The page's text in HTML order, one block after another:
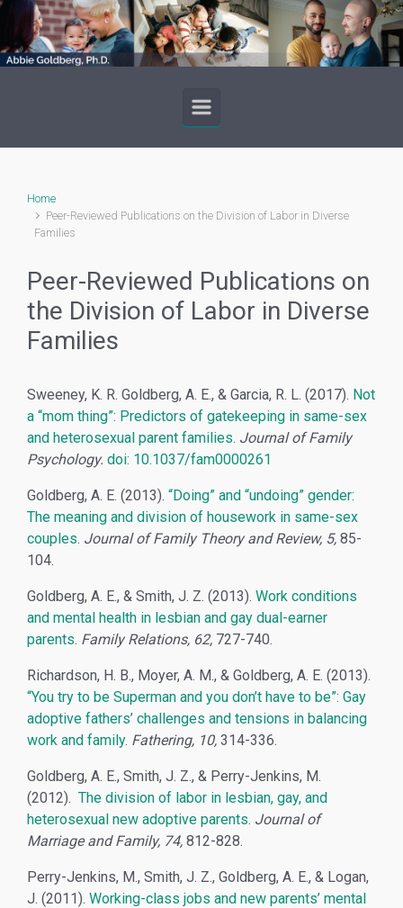
Skip to main content
Home
Peer-Reviewed Publications on the Division of Labor in Diverse
Families
Peer-Reviewed Publications on
the Division of Labor in Diverse
Families
Sweeney, K. R. Goldberg, A. E., & Garcia, R. L. (2017). Not
a “mom thing”: Predictors of gatekeeping in same-sex
and heterosexual parent families. Journal of Family
Psychology. doi: 10.1037/fam0000261
Goldberg, A. E. (2013). “Doing” and “undoing” gender:
The meaning and division of housework in same-sex
couples. Journal of Family Theory and Review, 5, 85-
104.
Goldberg, A. E., & Smith, J. Z. (2013). Work conditions
and mental health in lesbian and gay dual-earner
parents. Family Relations, 62, 727-740.
Richardson, H. B., Moyer, A. M., & Goldberg, A. E. (2013).
“You try to be Superman and you don’t have to be”: Gay
adoptive fathers’ challenges and tensions in balancing
work and family. Fathering, 10, 314-336.
Goldberg, A. E., Smith, J. Z., & Perry-Jenkins, M.
(2012). The division of labor in lesbian, gay, and
heterosexual new adoptive parents. Journal of
Marriage and Family, 74, 812-828.
Perry-Jenkins, M., Smith, J. Z., Goldberg, A. E., & Logan,
J. (2011). Working-class jobs and new parents’ mental